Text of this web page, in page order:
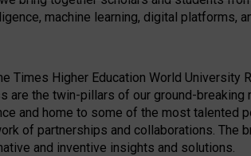
machine learning, digital platforms,
Times Higher Education World University
are the twin-pillars of our ground-
and home to some of the most
of partnerships and collaborations. The
and inventive insights and solutions.